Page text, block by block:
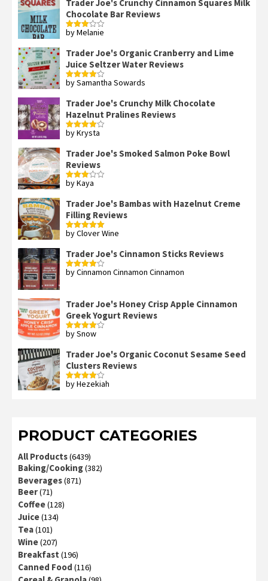
Trader Joe's Crunchy Cinnamon Squares Milk
Chocolate Bar Reviews
Rated
by Melanie
Trader Joe's Organic Cranberry and Lime
Juice Seltzer Water Reviews
Rated4
by Samantha Sowards
Trader Joe's Crunchy Milk Chocolate
Hazelnut Pralines Reviews
Rated4
by Krysta
Trader Joe's Smoked Salmon Poke Bowl
Reviews
Rated
by Kaya
Trader Joe's Bambas with Hazelnut Creme
Filling Reviews
Rated5out
by Clover Wine
Trader Joe's Cinnamon Sticks Reviews
Rated4
by Cinnamon Cinnamon Cinnamon
Trader Joe's Honey Crisp Apple Cinnamon
Greek Yogurt Reviews
Rated4
by Snow
Trader Joe's Organic Coconut Sesame Seed
Clusters Reviews
Rated4
by Hezekiah
PRODUCT CATEGORIES
All Products(6439)
Baking/Cooking(382)
Beverages(871)
Beer(71)
Coffee(128)
Juice(134)
Tea(101)
Wine(207)
Breakfast (196)
Canned Food (116)